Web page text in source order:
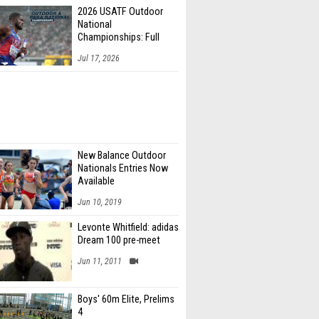
2026 USATF Outdoor
National
Championships: Full
Jul 17, 2026
New Balance Outdoor
Nationals Entries Now
Available
Jun 10, 2019
Levonte Whitfield: adidas
Dream 100 pre-meet
Jun 11, 2011
Boys' 60m Elite, Prelims
4